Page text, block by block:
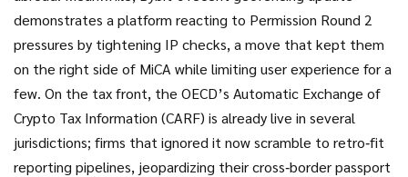
demonstrates a platform reacting to Permission Round 2
pressures by tightening IP checks, a move that kept them
on the right side of MiCA while limiting user experience for a
few. On the tax front, the OECD’s Automatic Exchange of
Crypto Tax Information (CARF) is already live in several
jurisdictions; firms that ignored it now scramble to retro‑fit
reporting pipelines, jeopardizing their cross‑border passport